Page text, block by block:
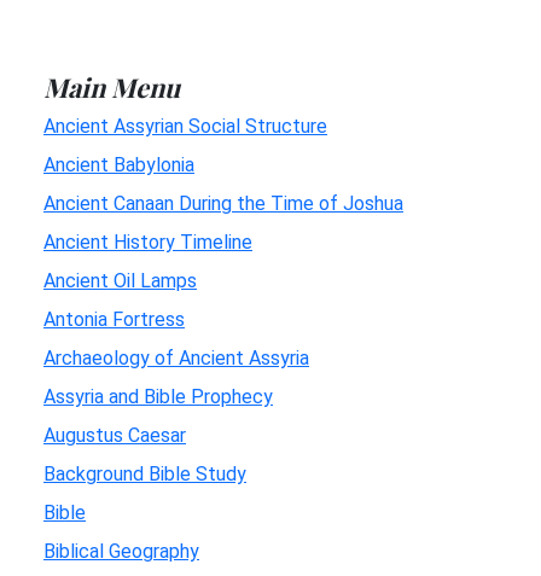
Main Menu
Ancient Assyrian Social Structure
Ancient Babylonia
Ancient Canaan During the Time of Joshua
Ancient History Timeline
Ancient Oil Lamps
Antonia Fortress
Archaeology of Ancient Assyria
Assyria and Bible Prophecy
Augustus Caesar
Background Bible Study
Bible
Biblical Geography